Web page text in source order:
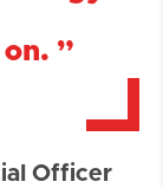
”
Officer